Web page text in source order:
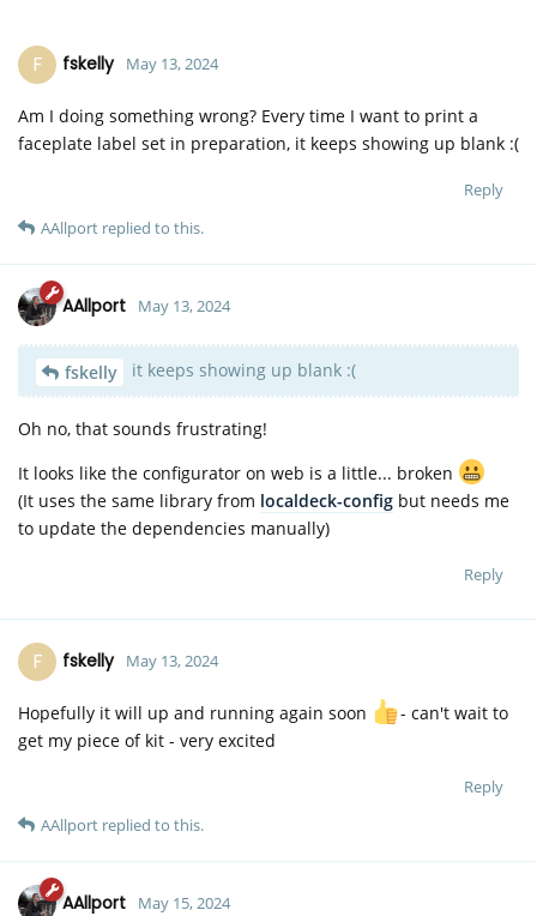
F fskelly May 13, 2024
Am I doing something wrong? Every time I want to print a
faceplate label set in preparation, it keeps showing up blank :(
Reply
AAllport replied to this.
AAllport May 13, 2024
fskelly it keeps showing up blank :(
Oh no, that sounds frustrating!
It looks like the configurator on web is a little... broken
(It uses the same library from localdeck-config but needs me
to update the dependencies manually)
Reply
F fskelly May 13, 2024
Hopefully it will up and running again soon
- can't wait to
get my piece of kit - very excited
Reply
AAllport replied to this.
AAllport May 15, 2024